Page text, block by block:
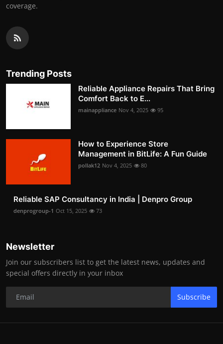
coverage.
Trending Posts
Reliable Appliance Repairs That Bring
Comfort Back to E...
mainappliance Nov 4, 2025 95
How to Experience Store
Management in BitLife: A Fun Guide
pollak12 Nov 4, 2025 80
Reliable SAP Consultancy in India | Denpro Group
denprogroup-1 Oct 15, 2025 73
Newsletter
Join our subscribers list to get the latest news, updates and
special offers directly in your inbox
Subscribe